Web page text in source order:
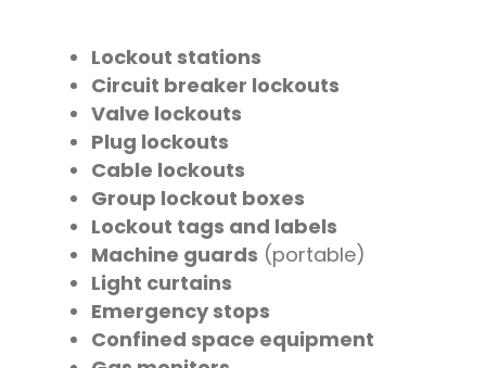
Lockout stations
Circuit breaker lockouts
Valve lockouts
Plug lockouts
Cable lockouts
Group lockout boxes
Lockout tags and labels
Machine guards (portable)
Light curtains
Emergency stops
Confined space equipment